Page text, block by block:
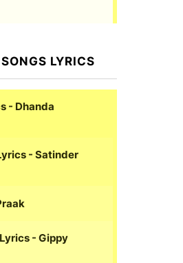
LYRICS
- Dhanda
- Satinder
- Gippy